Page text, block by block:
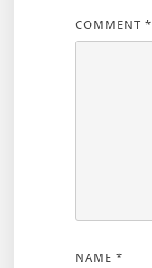
COMMENT *
NAME *